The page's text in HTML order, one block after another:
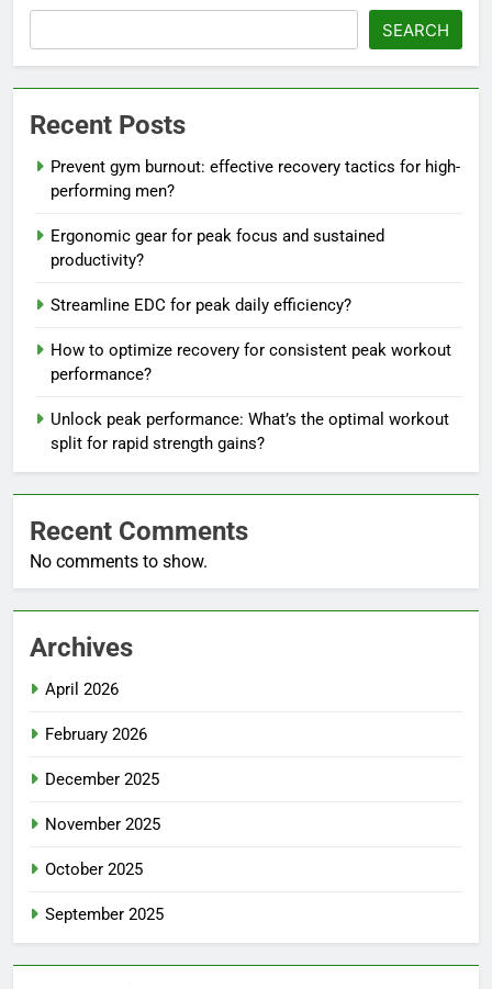
SEARCH
Recent Posts
Prevent gym burnout: effective recovery tactics for high-
performing men?
Ergonomic gear for peak focus and sustained
productivity?
Streamline EDC for peak daily efficiency?
How to optimize recovery for consistent peak workout
performance?
Unlock peak performance: What’s the optimal workout
split for rapid strength gains?
Recent Comments
No comments to show.
Archives
April 2026
February 2026
December 2025
November 2025
October 2025
September 2025